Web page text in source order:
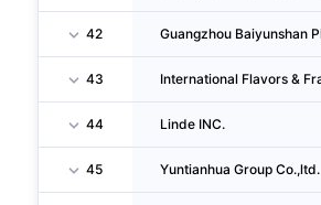
42
43
44 Linde INC.
45 Yuntianhua Group Co.,ltd.